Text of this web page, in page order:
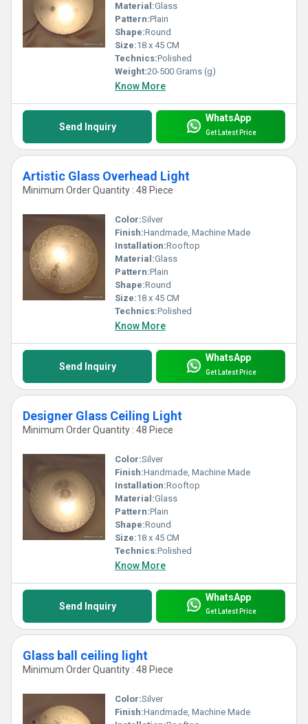
Material:Glass
Pattern:Plain
Shape:Round
Size:18 x 45 CM
Technics:Polished
Weight:20-500 Grams (g)
Know More
Send Inquiry
WhatsApp
Get Latest Price
Artistic Glass Overhead Light
Minimum Order Quantity : 48 Piece
Color:Silver
Finish:Handmade, Machine Made
Installation:Rooftop
Material:Glass
Pattern:Plain
Shape:Round
Size:18 x 45 CM
Technics:Polished
Know More
Send Inquiry
WhatsApp
Get Latest Price
Designer Glass Ceiling Light
Minimum Order Quantity : 48 Piece
Color:Silver
Finish:Handmade, Machine Made
Installation:Rooftop
Material:Glass
Pattern:Plain
Shape:Round
Size:18 x 45 CM
Technics:Polished
Know More
Send Inquiry
WhatsApp
Get Latest Price
Glass ball ceiling light
Minimum Order Quantity : 48 Piece
Color:Silver
Finish:Handmade, Machine Made